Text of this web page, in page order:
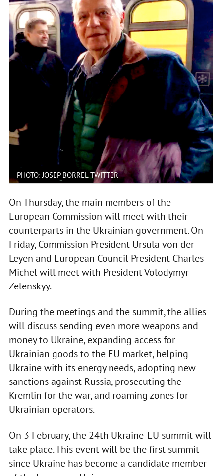
PHOTO: JOSEP BORREL TWITTER
On Thursday, the main members of the
European Commission will meet with their
counterparts in the Ukrainian government. On
Friday, Commission President Ursula von der
Leyen and European Council President Charles
Michel will meet with President Volodymyr
Zelenskyy.
During the meetings and the summit, the allies
will discuss sending even more weapons and
money to Ukraine, expanding access for
Ukrainian goods to the EU market, helping
Ukraine with its energy needs, adopting new
sanctions against Russia, prosecuting the
Kremlin for the war, and roaming zones for
Ukrainian operators.
On 3 February, the 24th Ukraine-EU summit will
take place. This event will be the first summit
since Ukraine has become a candidate member